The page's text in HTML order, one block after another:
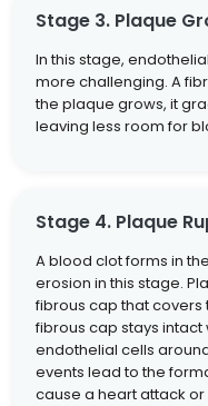
Stage 3. Plaque
In this stage,
more challenging. A
the plaque grows, it
leaving less room for
Stage 4. Plaque
A blood clot forms in
erosion in this stage.
fibrous cap that covers
fibrous cap stays
endothelial cells
events lead to the
cause a heart attack or